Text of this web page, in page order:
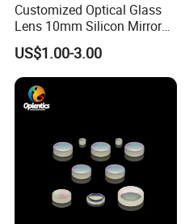
Customized Optical Glass
Lens 10mm Silicon Mirror
Spherical Plano Convex
Lens
US$1.00-3.00